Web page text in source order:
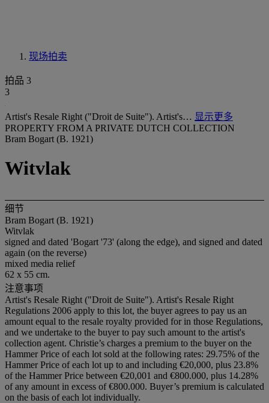
现场拍卖
拍品 3
3
Artist's Resale Right ("Droit de Suite"). Artist's… 显示更多
PROPERTY FROM A PRIVATE DUTCH COLLECTION
Bram Bogart (B. 1921)
Witvlak
细节
Bram Bogart (B. 1921)
Witvlak
signed and dated 'Bogart '73' (along the edge), and signed and dated
again (on the reverse)
mixed media relief
62 x 55 cm.
注意事项
Artist's Resale Right ("Droit de Suite"). Artist's Resale Right
Regulations 2006 apply to this lot, the buyer agrees to pay us an
amount equal to the resale royalty provided for in those Regulations,
and we undertake to the buyer to pay such amount to the artist's
collection agent. Christie’s charges a premium to the buyer on the
Hammer Price of each lot sold at the following rates: 29.75% of the
Hammer Price of each lot up to and including €20,000, plus 23.8%
of the Hammer Price between €20,001 and €800.000, plus 14.28%
of any amount in excess of €800.000. Buyer’s premium is calculated
on the basis of each lot individually.